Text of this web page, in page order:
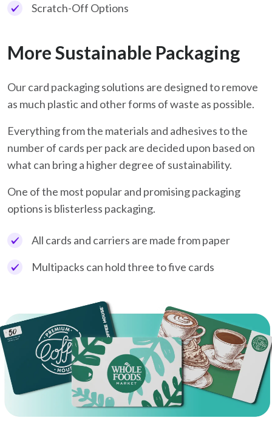
Scratch-Off Options
More Sustainable Packaging
Our card packaging solutions are designed to remove
as much plastic and other forms of waste as possible.
Everything from the materials and adhesives to the
number of cards per pack are decided upon based on
what can bring a higher degree of sustainability.
One of the most popular and promising packaging
options is blisterless packaging.
All cards and carriers are made from paper
Multipacks can hold three to five cards